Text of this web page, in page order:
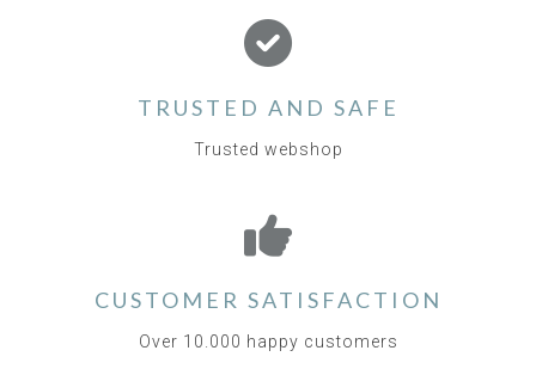
TRUSTED AND SAFE
Trusted webshop
CUSTOMER SATISFACTION
Over 10.000 happy customers